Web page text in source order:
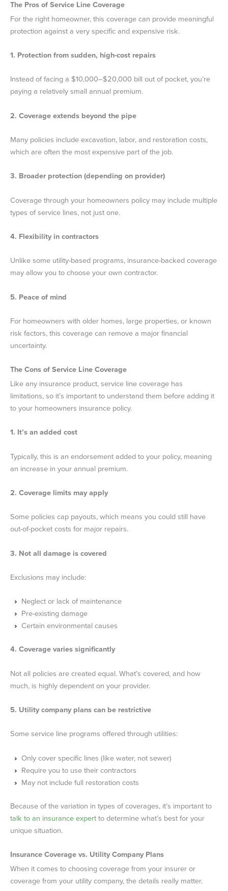
The Pros of Service Line Coverage
For the right homeowner, this coverage can provide meaningful
protection against a very specific and expensive risk.
1. Protection from sudden, high-cost repairs
Instead of facing a $10,000–$20,000 bill out of pocket, you’re
paying a relatively small annual premium.
2. Coverage extends beyond the pipe
Many policies include excavation, labor, and restoration costs,
which are often the most expensive part of the job.
3. Broader protection (depending on provider)
Coverage through your homeowners policy may include multiple
types of service lines, not just one.
4. Flexibility in contractors
Unlike some utility-based programs, insurance-backed coverage
may allow you to choose your own contractor.
5. Peace of mind
For homeowners with older homes, large properties, or known
risk factors, this coverage can remove a major financial
uncertainty.
The Cons of Service Line Coverage
Like any insurance product, service line coverage has
limitations, so it’s important to understand them before adding it
to your homeowners insurance policy.
1. It’s an added cost
Typically, this is an endorsement added to your policy, meaning
an increase in your annual premium.
2. Coverage limits may apply
Some policies cap payouts, which means you could still have
out-of-pocket costs for major repairs.
3. Not all damage is covered
Exclusions may include:
Neglect or lack of maintenance
Pre-existing damage
Certain environmental causes
4. Coverage varies significantly
Not all policies are created equal. What’s covered, and how
much, is highly dependent on your provider.
5. Utility company plans can be restrictive
Some service line programs offered through utilities:
Only cover specific lines (like water, not sewer)
Require you to use their contractors
May not include full restoration costs
Because of the variation in types of coverages, it’s important to
talk to an insurance expertto determine what’s best for your
unique situation.
Insurance Coverage vs. Utility Company Plans
When it comes to choosing coverage from your insurer or
coverage from your utility company, the details really matter.